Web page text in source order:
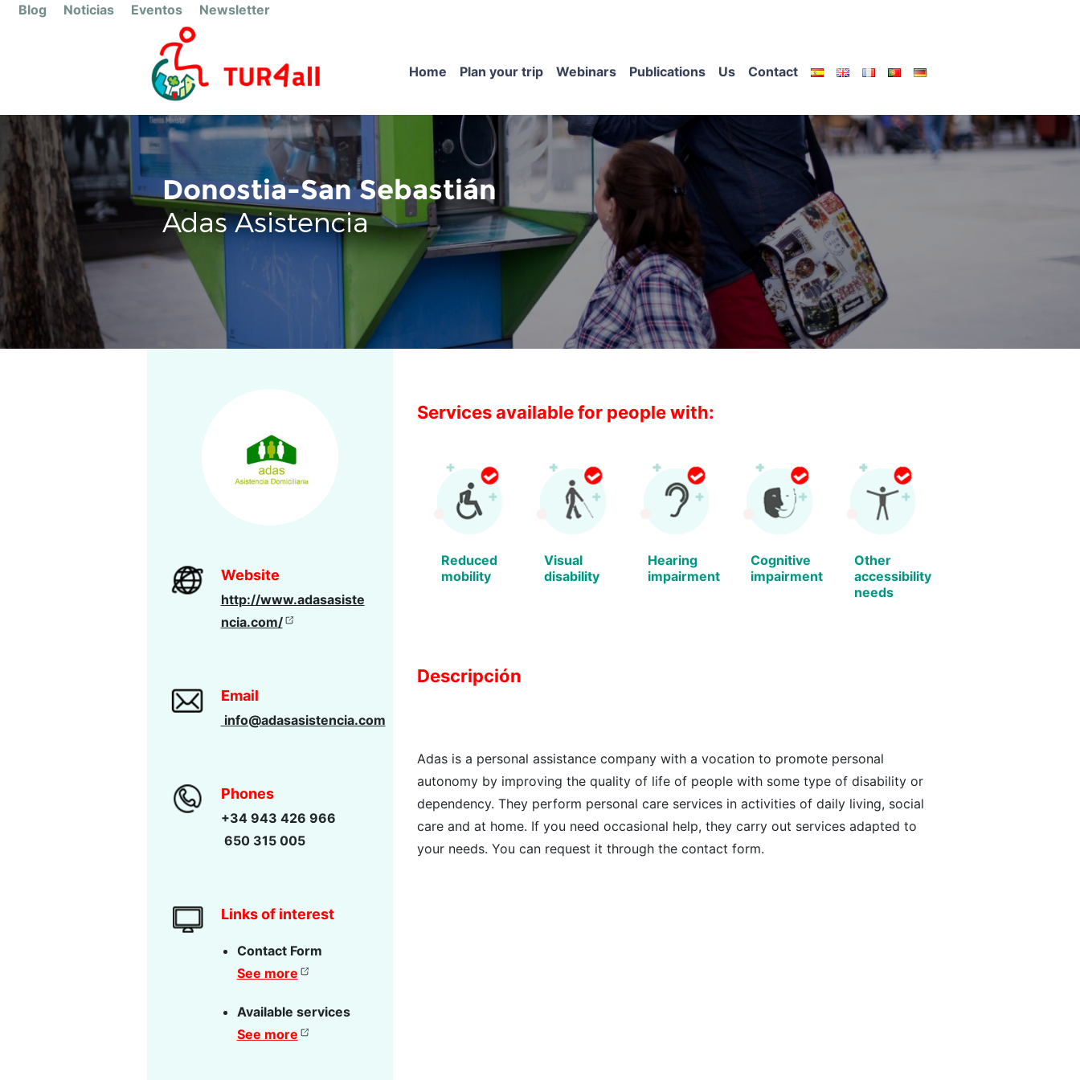
Blog Noticias Eventos Newsletter
Home Plan your trip Webinars Publications Us Contact
Donostia-San Sebastián
Adas Asistencia
Website
http://www.adasasiste
ncia.com/
Email
info@adasasistencia.com
Phones
+34 943 426 966
650 315 005
Links of interest
Contact Form
See more
Available services
See more
Services available for people with:
Reduced
mobility
Visual
disability
Hearing
impairment
Cognitive
impairment
Other
accessibility
needs
Descripción
Adas is a personal assistance company with a vocation to promote personal
autonomy by improving the quality of life of people with some type of disability or
dependency. They perform personal care services in activities of daily living, social
care and at home. If you need occasional help, they carry out services adapted to
your needs. You can request it through the contact form.